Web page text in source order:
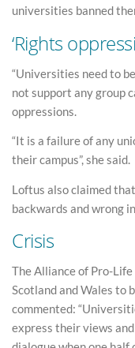
universities banned
‘Rights
“Universities need to
not support any group
oppressions.
“It is a failure of any
their campus”, she said.
Loftus also claimed
backwards and wrong
Crisis
The Alliance of Pro-
Scotland and Wales to
commented:
express their views